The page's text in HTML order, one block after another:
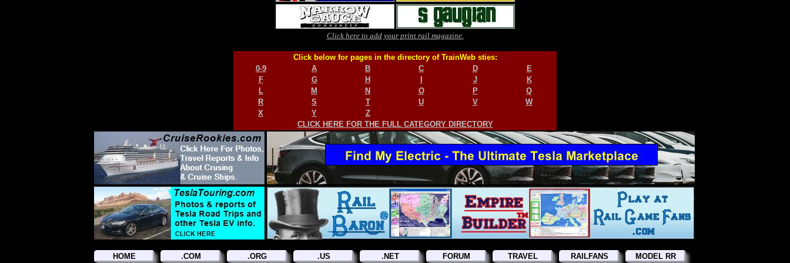
Click here to add your print rail magazine.
Click below for pages in the directory of TrainWeb sties:
0-9
A B C D
E
F
G H J
K
L
M N O P
Q
R
S T U V
W
X
Y
Z
CLICK HERE FOR THE FULL CATEGORY DIRECTORY
HOME .COM .ORG .US .NET FORUM TRAVEL RAILFANS MODEL RR